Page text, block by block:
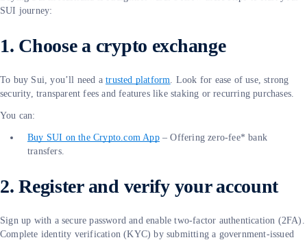
SUI journey:
1. Choose a crypto exchange
To buy Sui, you’ll need atrusted platform. Look for ease of use, strong
security, transparent fees and features like staking or recurring purchases.
You can:
Buy SUI on the Crypto.com App– Offering zero-fee* bank
transfers.
2. Register and verify your account
Sign up with a secure password and enable two-factor authentication (2FA).
Complete identity verification (KYC) by submitting a government-issued